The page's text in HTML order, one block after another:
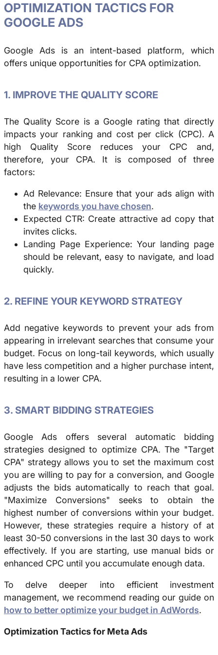
OPTIMIZATION TACTICS FOR
GOOGLE ADS
Google Ads is an intent-based platform, which
offers unique opportunities for CPA optimization.
1. IMPROVE THE QUALITY SCORE
The Quality Score is a Google rating that directly
impacts your ranking and cost per click (CPC). A
high Quality Score reduces your CPC and,
therefore, your CPA. It is composed of three
factors:
Ad Relevance: Ensure that your ads align with
the keywords you have chosen.
Expected CTR: Create attractive ad copy that
invites clicks.
Landing Page Experience: Your landing page
should be relevant, easy to navigate, and load
quickly.
2. REFINE YOUR KEYWORD STRATEGY
Add negative keywords to prevent your ads from
appearing in irrelevant searches that consume your
budget. Focus on long-tail keywords, which usually
have less competition and a higher purchase intent,
resulting in a lower CPA.
3. SMART BIDDING STRATEGIES
Google Ads offers several automatic bidding
strategies designed to optimize CPA. The "Target
CPA" strategy allows you to set the maximum cost
you are willing to pay for a conversion, and Google
adjusts the bids automatically to reach that goal.
"Maximize Conversions" seeks to obtain the
highest number of conversions within your budget.
However, these strategies require a history of at
least 30-50 conversions in the last 30 days to work
effectively. If you are starting, use manual bids or
enhanced CPC until you accumulate enough data.
To delve deeper into efficient investment
management, we recommend reading our guide on
how to better optimize your budget in AdWords.
Optimization Tactics for Meta Ads